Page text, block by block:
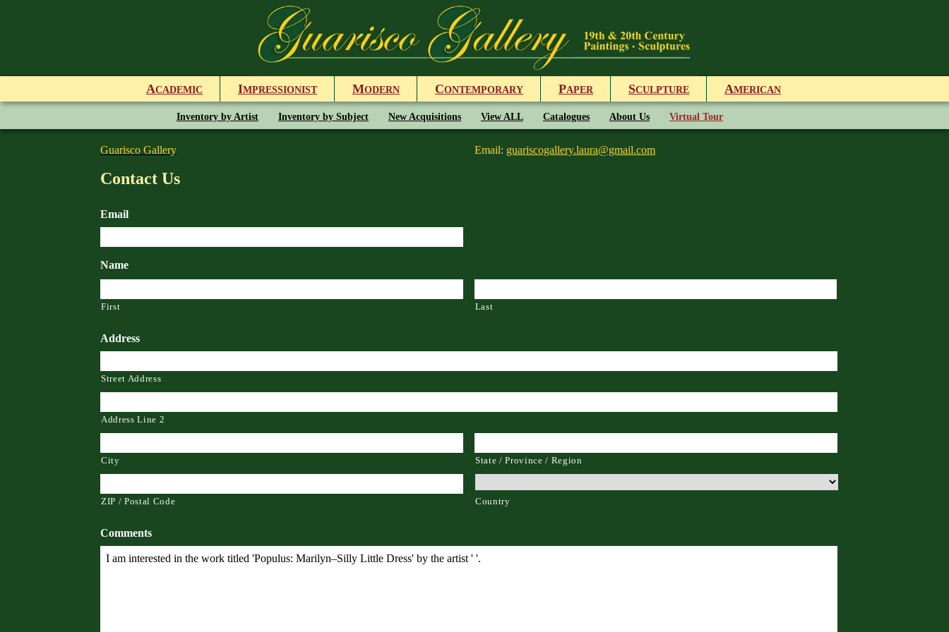
ACADEMIC IMPRESSIONIST MODERN CONTEMPORARY PAPER SCULPTURE AMERICAN
Inventory by Artist Inventory by Subject New Acquisitions View ALL Catalogues About Us Virtual Tour
Guarisco Gallery Email: guariscogallery.laura@gmail.com
Contact Us
Email
Name
First Last
Address
Street Address
Address Line 2
City State / Province / Region
ZIP / Postal Code Country
Comments